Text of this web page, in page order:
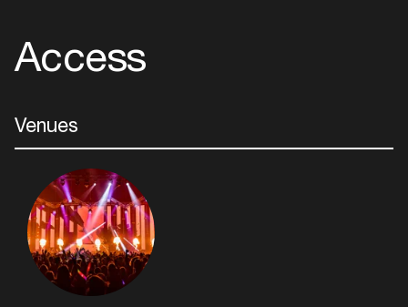
Access
Venues
Create your own schedule
Easily discover more based on